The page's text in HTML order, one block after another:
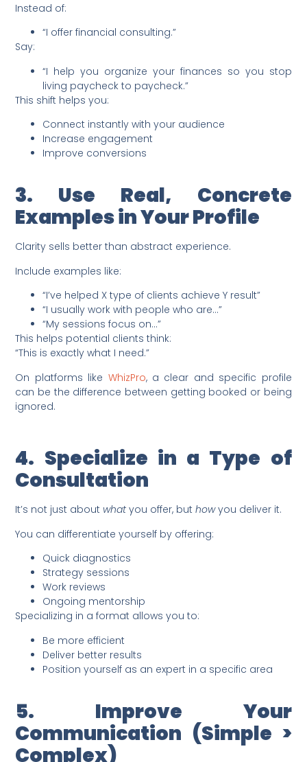
Instead of:
“I offer financial consulting.”
Say:
“I help you organize your finances so you stop
living paycheck to paycheck.”
This shift helps you:
Connect instantly with your audience
Increase engagement
Improve conversions
3. Use Real, Concrete
Examples in Your Profile
Clarity sells better than abstract experience.
Include examples like:
“I’ve helped X type of clients achieve Y result”
“I usually work with people who are…”
“My sessions focus on…”
This helps potential clients think:
“This is exactly what I need.”
On platforms like WhizPro, a clear and specific profile
can be the difference between getting booked or being
ignored.
4. Specialize in a Type of
Consultation
It’s not just about what you offer, buthowyou deliver it.
You can differentiate yourself by offering:
Quick diagnostics
Strategy sessions
Work reviews
Ongoing mentorship
Specializing in a format allows you to:
Be more efficient
Deliver better results
Position yourself as an expert in a specific area
5. Improve Your
Communication (Simple >
Complex)